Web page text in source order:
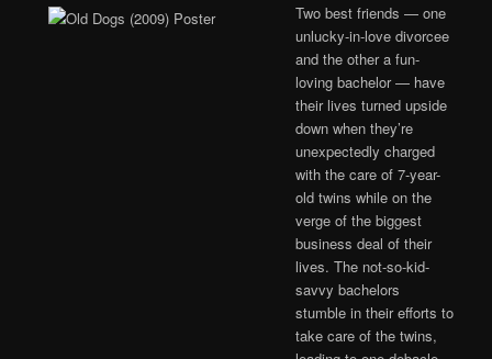
Two best friends — one
unlucky-in-love divorcee
and the other a fun-
loving bachelor — have
their lives turned upside
down when they’re
unexpectedly charged
with the care of 7-year-
old twins while on the
verge of the biggest
business deal of their
lives. The not-so-kid-
savvy bachelors
stumble in their efforts to
take care of the twins,